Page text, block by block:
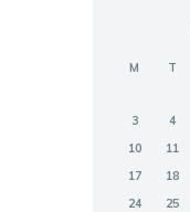
M T
3
4
10
11
17
18
24
25